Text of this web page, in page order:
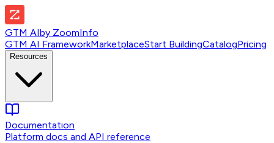
GTM AIby ZoomInfo
GTM AI FrameworkMarketplaceStart BuildingCatalogPricing
Resources
Documentation
Platform docs and API reference